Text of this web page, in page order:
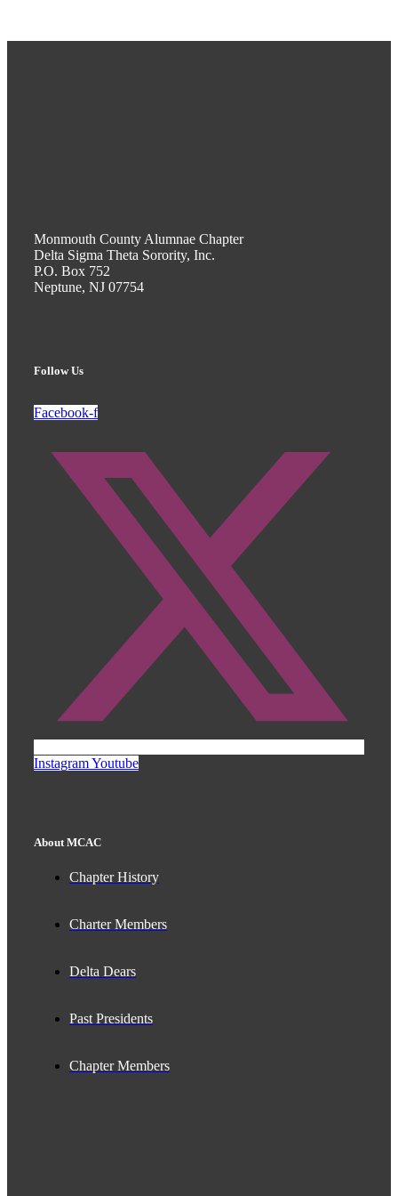
Monmouth County Alumnae Chapter
Delta Sigma Theta Sorority, Inc.
P.O. Box 752
Neptune, NJ 07754
Follow Us
Facebook-f
InstagramYoutube
About MCAC
Chapter History
Charter Members
Delta Dears
Past Presidents
Chapter Members